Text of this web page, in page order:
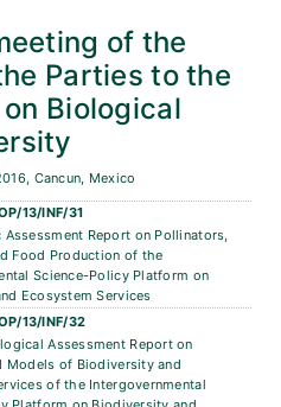
of the
Parties to the
Biological
Cancun, Mexico
13/INF/31
Assessment Report on Pollinators,
Food Production of the
Science-Policy Platform on
Ecosystem Services
13/INF/32
Assessment Report on
Models of Biodiversity and
of the Intergovernmental